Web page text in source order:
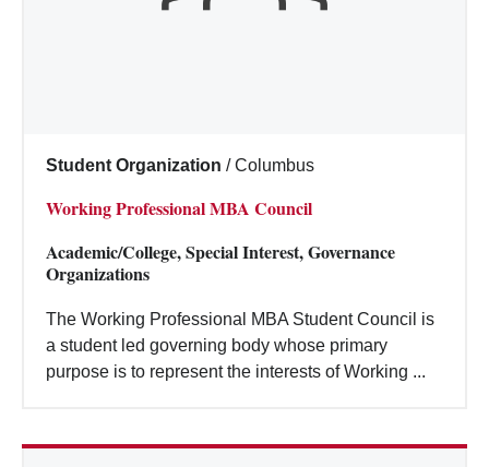
Student Organization / Columbus
Working Professional MBA Council
Academic/College, Special Interest, Governance
Organizations
The Working Professional MBA Student Council is
a student led governing body whose primary
purpose is to represent the interests of Working ...